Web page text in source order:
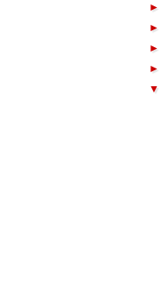
►
►
►
►
▼